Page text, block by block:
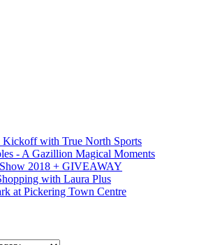
Kickoff with True North Sports
- A Gazillion Magical Moments
2018 + GIVEAWAY
with Laura Plus
at Pickering Town Centre